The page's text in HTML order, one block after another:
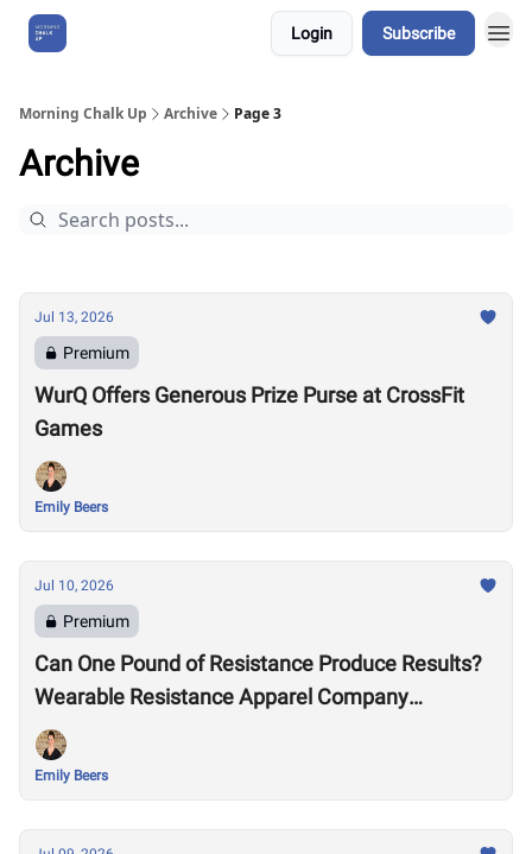
Login Subscribe
Morning Chalk Up Archive Page 3
Archive
Jul 13, 2026
Premium
WurQ Offers Generous Prize Purse at CrossFit
Games
Emily Beers
Jul 10, 2026
Premium
Can One Pound of Resistance Produce Results?
Wearable Resistance Apparel Company
OMORPHO Says Yes
Emily Beers